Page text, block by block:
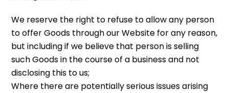
We reserve the right to refuse to allow any person
to offer Goods through our Website for any reason,
but including if we believe that person is selling
such Goods in the course of a business and not
disclosing this to us;
Where there are potentially serious issues arising